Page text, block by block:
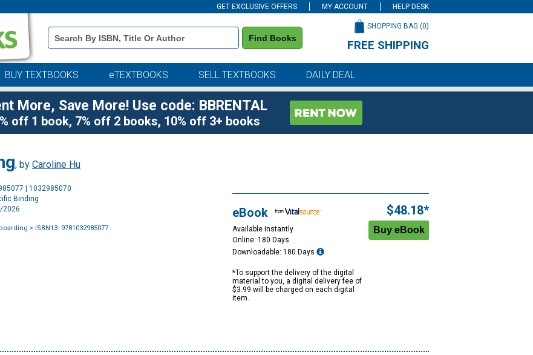
GET EXCLUSIVE OFFERS MY ACCOUNT HELP DESK
Book
Details
Search
Find Books
SHOPPING BAG (0)
FREE SHIPPING
BUY TEXTBOOKS eTEXTBOOKS SELL TEXTBOOKS DAILY DEAL
More, Save More! Use code: BBRENTAL
off 1 book, 7% off 2 books, 10% off 3+ books
, by Caroline Hu
| 1032985070
Binding
2026
> ISBN13: 9781032985077
eBook
Available Instantly
Online: 180 Days
Downloadable: 180 Days
*To support the delivery of the digital
material to you, a digital delivery fee of
$3.99 will be charged on each digital
item.
$48.18*